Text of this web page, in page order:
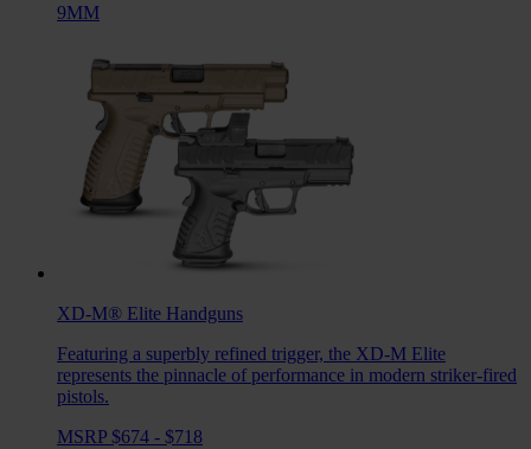
9MM
XD-M® Elite Handguns
Featuring a superbly refined trigger, the XD-M Elite
represents the pinnacle of performance in modern striker-fired
pistols.
MSRP $674 - $718